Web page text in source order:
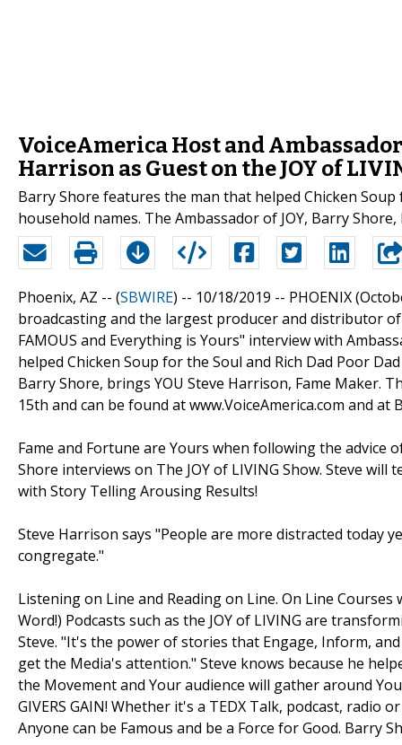
VoiceAmerica Host and
Harrison as Guest on the JOY of
Barry Shore features the man that helped Chicken
household names. The Ambassador of JOY, Barry
Phoenix, AZ -- (SBWIRE) -- 10/18/2019 -- PHOENIX
broadcasting and the largest producer and distributor
FAMOUS and Everything is Yours" interview with
helped Chicken Soup for the Soul and Rich Dad Poor
Barry Shore, brings YOU Steve Harrison, Fame Maker.
15th and can be found at www.VoiceAmerica.com and at
Fame and Fortune are Yours when following the advice
Shore interviews on The JOY of LIVING Show. Steve will
with Story Telling Arousing Results!
Steve Harrison says "People are more distracted today
congregate."
Listening on Line and Reading on Line. On Line
Word!) Podcasts such as the JOY of LIVING are
Steve. "It's the power of stories that Engage, Inform,
get the Media's attention." Steve knows because he
the Movement and Your audience will gather around
GIVERS GAIN! Whether it's a TEDX Talk, podcast, radio
Anyone can be Famous and be a Force for Good. Barry